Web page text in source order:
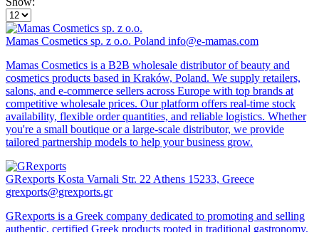
Mamas Cosmetics sp. z o.o. Poland info@e-mamas.com
Mamas Cosmetics is a B2B wholesale distributor of beauty and
cosmetics products based in Kraków, Poland. We supply retailers,
salons, and e-commerce sellers across Europe with top brands at
competitive wholesale prices. Our platform offers real-time stock
availability, flexible order quantities, and reliable logistics. Whether
you're a small boutique or a large-scale distributor, we provide
tailored partnership models to help your business grow.
GRexports Kosta Varnali Str. 22 Athens 15233, Greece
grexports@grexports.gr
GRexports is a Greek company dedicated to promoting and selling
authentic, certified Greek products rooted in traditional gastronomy.